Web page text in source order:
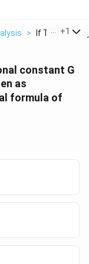
> If The +1
constant G
as
formula of